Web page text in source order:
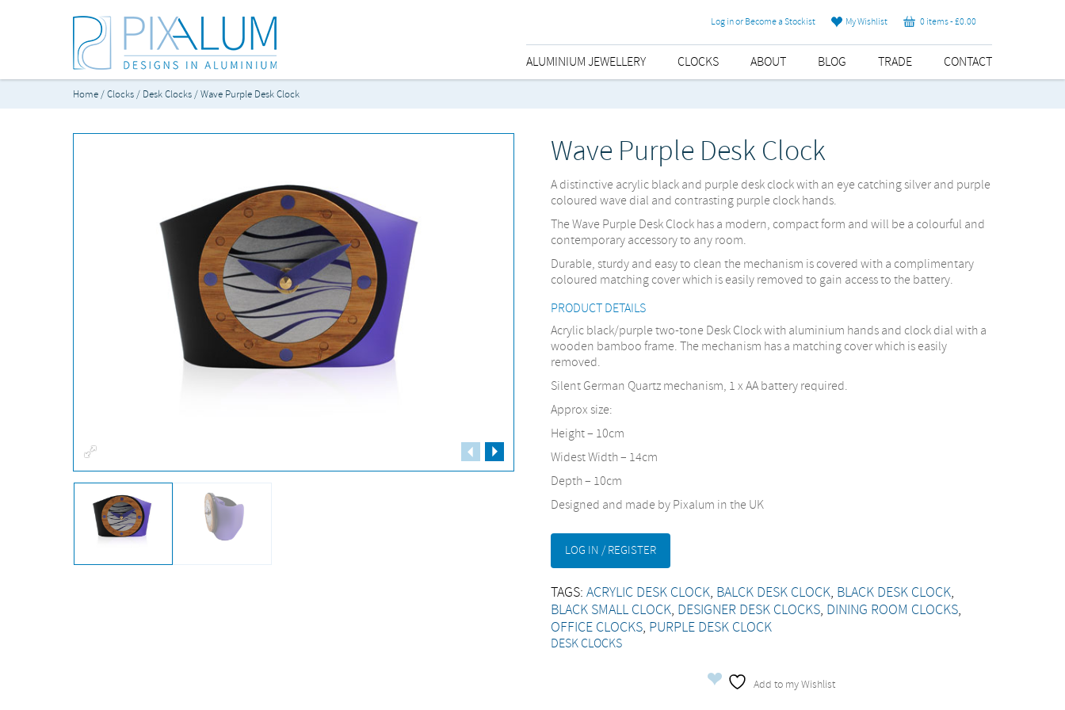
Log in or Become a Stockist My Wishlist 0 items -£0.00
ALUMINIUM JEWELLERY CLOCKS ABOUT BLOG TRADE CONTACT
Home/Clocks/ Desk Clocks/ Wave Purple Desk Clock
Fullscreen
Wave Purple Desk Clock
A distinctive acrylic black and purple desk clock with an eye catching silver and purple
coloured wave dial and contrasting purple clock hands.
The Wave Purple Desk Clock has a modern, compact form and will be a colourful and
contemporary accessory to any room.
Durable, sturdy and easy to clean the mechanism is covered with a complimentary
coloured matching cover which is easily removed to gain access to the battery.
PRODUCT DETAILS
Acrylic black/purple two-tone Desk Clock with aluminium hands and clock dial with a
wooden bamboo frame. The mechanism has a matching cover which is easily
removed.
Silent German Quartz mechanism, 1 x AA battery required.
Approx size:
Height – 10cm
Widest Width – 14cm
Depth – 10cm
Designed and made by Pixalum in the UK
LOG IN / REGISTER
TAGS:ACRYLIC DESK CLOCK, BALCK DESK CLOCK, BLACK DESK CLOCK,
BLACK SMALL CLOCK, DESIGNER DESK CLOCKS, DINING ROOM CLOCKS,
OFFICE CLOCKS, PURPLE DESK CLOCK
DESK CLOCKS
Add to my Wishlist